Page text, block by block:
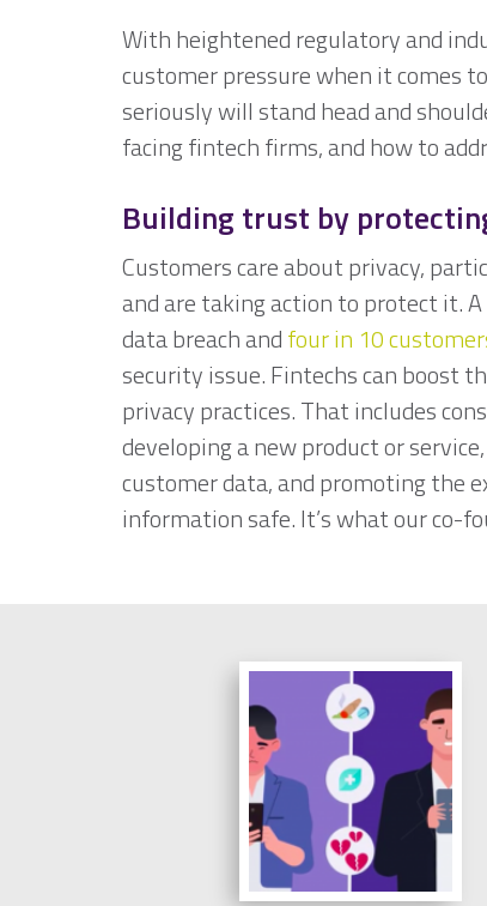
With heightened regulatory and
customer pressure when it comes
seriously will stand head and
facing fintech firms, and how to
Building trust by
Customers care about privacy,
and are taking action to protect it. A
data breach andfour in 10
security issue. Fintechs can boost
privacy practices. That includes
developing a new product or
customer data, and promoting the
information safe. It’s what our co-